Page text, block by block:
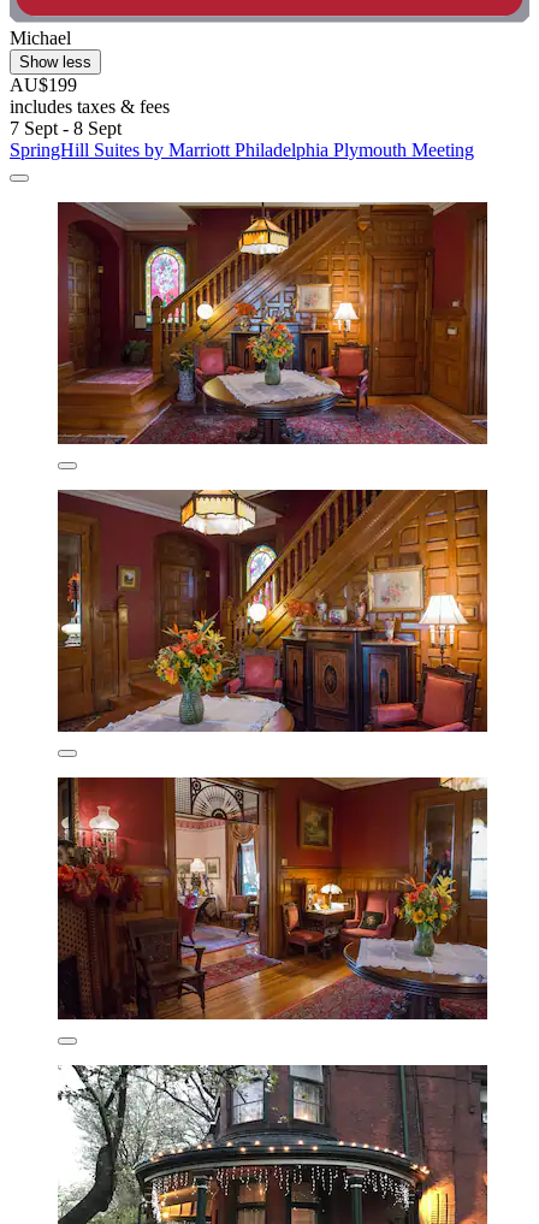
Michael
Show less
AU$199
includes taxes & fees
7 Sept - 8 Sept
SpringHill Suites by Marriott Philadelphia Plymouth Meeting